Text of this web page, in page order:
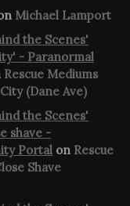
Michael Lamport
the Scenes'
- Paranormal
Rescue Mediums
(Dane Ave)
the Scenes'
shave -
Portal on Rescue
Shave